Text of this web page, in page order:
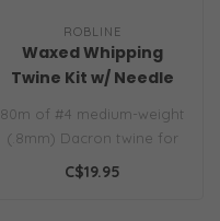
ROBLINE
Waxed Whipping
Twine Kit w/ Needle
0.8mm White
80m of #4 medium-weight
(.8mm) Dacron twine for
whipping and seizing line
C$19.95